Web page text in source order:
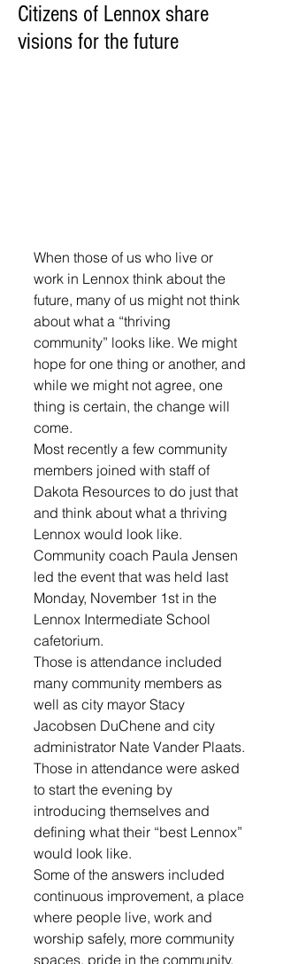
Citizens of Lennox share
visions for the future
When those of us who live or
work in Lennox think about the
future, many of us might not think
about what a “thriving
community” looks like. We might
hope for one thing or another, and
while we might not agree, one
thing is certain, the change will
come.
Most recently a few community
members joined with staff of
Dakota Resources to do just that
and think about what a thriving
Lennox would look like.
Community coach Paula Jensen
led the event that was held last
Monday, November 1st in the
Lennox Intermediate School
cafetorium.
Those is attendance included
many community members as
well as city mayor Stacy
Jacobsen DuChene and city
administrator Nate Vander Plaats.
Those in attendance were asked
to start the evening by
introducing themselves and
defining what their “best Lennox”
would look like.
Some of the answers included
continuous improvement, a place
where people live, work and
worship safely, more community
spaces, pride in the community,